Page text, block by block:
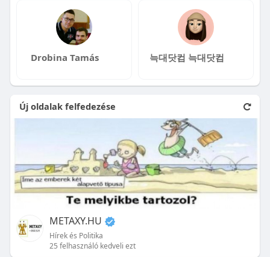
Drobina Tamás 늑대닷컴 늑대닷컴
Új oldalak felfedezése
METAXY.HU
Hírek és Politika
25 felhasználó kedveli ezt